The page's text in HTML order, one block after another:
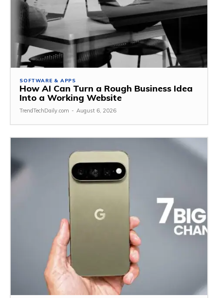
SOFTWARE & APPS
How AI Can Turn a Rough Business Idea
Into a Working Website
TrendTechDaily.com - August 6, 2026